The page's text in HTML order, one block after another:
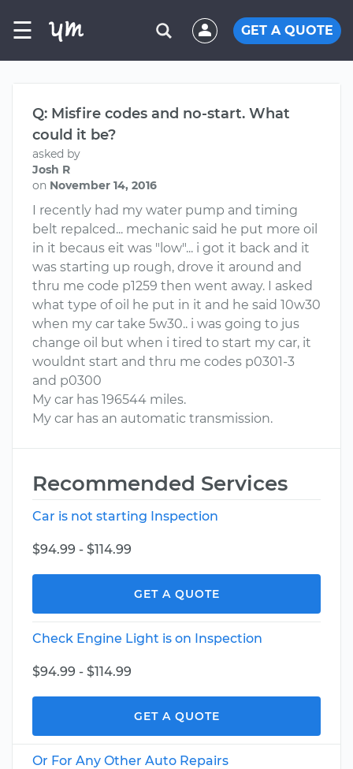
☰ GET A QUOTE
Q: Misfire codes and no-start. What
could it be?
asked by
Josh R
on November 14, 2016
I recently had my water pump and timing
belt repalced... mechanic said he put more oil
in it becaus eit was "low"... i got it back and it
was starting up rough, drove it around and
thru me code p1259 then went away. I asked
what type of oil he put in it and he said 10w30
when my car take 5w30.. i was going to jus
change oil but when i tired to start my car, it
wouldnt start and thru me codes p0301-3
and p0300
My car has 196544 miles.
My car has an automatic transmission.
Recommended Services
Car is not starting Inspection
$94.99 - $114.99
GET A QUOTE
Check Engine Light is on Inspection
$94.99 - $114.99
GET A QUOTE
Or For Any Other Auto Repairs